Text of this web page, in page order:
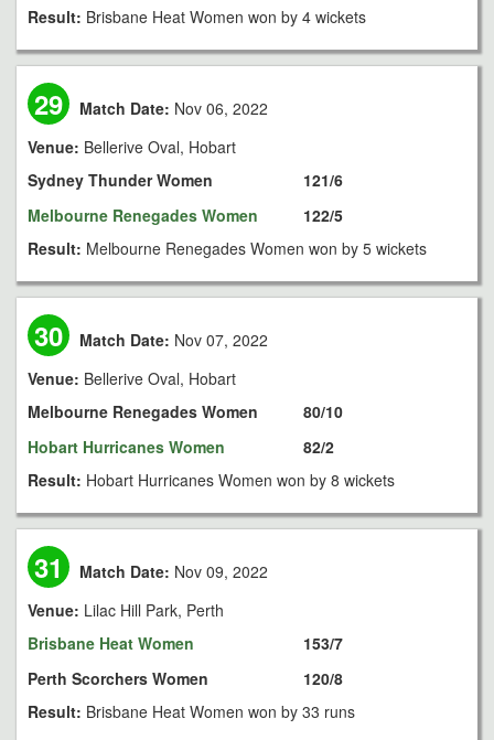
Result: Brisbane Heat Women won by 4 wickets
29 Match Date: Nov 06, 2022
Venue: Bellerive Oval, Hobart
Sydney Thunder Women
Melbourne Renegades Women
121/6
122/5
Result: Melbourne Renegades Women won by 5 wickets
30 Match Date: Nov 07, 2022
Venue: Bellerive Oval, Hobart
Melbourne Renegades Women
Hobart Hurricanes Women
80/10
82/2
Result: Hobart Hurricanes Women won by 8 wickets
31 Match Date: Nov 09, 2022
Venue: Lilac Hill Park, Perth
Brisbane Heat Women
Perth Scorchers Women
153/7
120/8
Result: Brisbane Heat Women won by 33 runs